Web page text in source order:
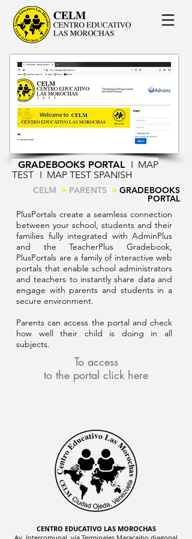
GRADEBOOKS PORTAL I MAP
TEST I MAP TEST SPANISH
CELM > PARENTS > GRADEBOOKS
PORTAL
PlusPortals create a seamless connection
between your school, students and their
families fully integrated with AdminPlus
and the TeacherPlus Gradebook,
PlusPortals are a family of interactive web
portals that enable school administrators
and teachers to instantly share data and
engage with parents and students in a
secure environment.
Parents can access the portal and check
how well their child is doing in all
subjects.
To access
to the portal click here
CENTRO EDUCATIVO LAS MOROCHAS